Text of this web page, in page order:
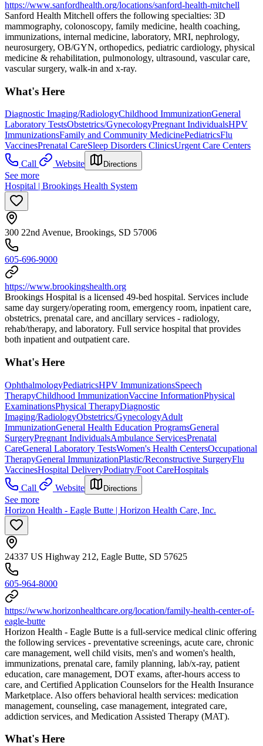
https://www.sanfordhealth.org/locations/sanford-health-mitchell
Sanford Health Mitchell offers the following specialties: 3D
mammography, colonoscopy, family medicine, health coaching,
immunizations, internal medicine, laboratory, MRI, nephrology,
neurosurgery, OB/GYN, orthopedics, pediatric cardiology, physical
medicine & rehabilitation, pulmonology, ultrasound, vascular care,
vascular surgery, walk-in and x-ray.
What's Here
Diagnostic Imaging/RadiologyChildhood ImmunizationGeneral
Laboratory TestsObstetrics/GynecologyPregnant IndividualsHPV
ImmunizationsFamily and Community MedicinePediatricsFlu
VaccinesPrenatal CareSleep Disorders ClinicsUrgent Care Centers
Call
Website Directions
See more
Hospital | Brookings Health System
300 22nd Avenue, Brookings, SD 57006
605-696-9000
https://www.brookingshealth.org
Brookings Hospital is a licensed 49-bed hospital. Services include
same day surgery/operating room, emergency room, inpatient care,
obstetrics, prenatal care, and ancillary services - radiology,
rehab/therapy, and laboratory. Full service hospital that provides
both inpatient and outpatient care.
What's Here
OphthalmologyPediatricsHPV ImmunizationsSpeech
TherapyChildhood ImmunizationVaccine InformationPhysical
ExaminationsPhysical TherapyDiagnostic
Imaging/RadiologyObstetrics/GynecologyAdult
ImmunizationGeneral Health Education ProgramsGeneral
SurgeryPregnant IndividualsAmbulance ServicesPrenatal
CareGeneral Laboratory TestsWomen's Health CentersOccupational
TherapyGeneral ImmunizationPlastic/Reconstructive SurgeryFlu
VaccinesHospital DeliveryPodiatry/Foot CareHospitals
Call
Website Directions
See more
Horizon Health - Eagle Butte | Horizon Health Care, Inc.
24337 US Highway 212, Eagle Butte, SD 57625
605-964-8000
https://www.horizonhealthcare.org/location/family-health-center-of-
eagle-butte
Horizon Health - Eagle Butte is a full-service medical clinic offering
the following services - preventative screenings, acute care, chronic
care management, well child visits, men's and women's health,
immunizations, prenatal care, family planning, lab/x-ray, patient
education, care management, DOT exams, after-hours access to
care, and Certified Application Counselors for the Health Insurance
Marketplace. Also offers behavioral health services: medication
management, counseling, case management, integrated care,
addiction services, and Medication Assisted Therapy (MAT).
What's Here